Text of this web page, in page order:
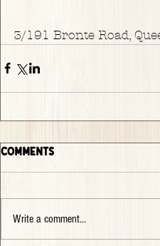
3/191 Bronte Road,
Comments
Write a comment...